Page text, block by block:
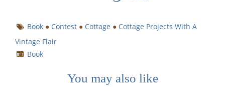
Book ● Contest ● Cottage ● Cottage Projects With A
Vintage Flair
Book
You may also like